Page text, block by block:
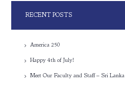
RECENT POSTS
America 250
Happy 4th of July!
Meet Our Faculty and Staff – Sri Lanka